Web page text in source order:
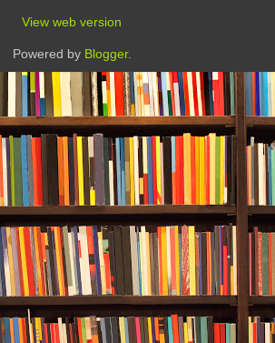
View web version
Powered by Blogger.